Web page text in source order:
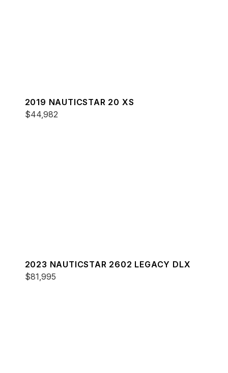
2019 NAUTICSTAR 20 XS
$44,982
2023 NAUTICSTAR 2602 LEGACY DLX
$81,995